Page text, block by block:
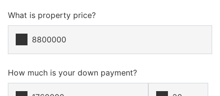
What is property price?
How much is your down payment?